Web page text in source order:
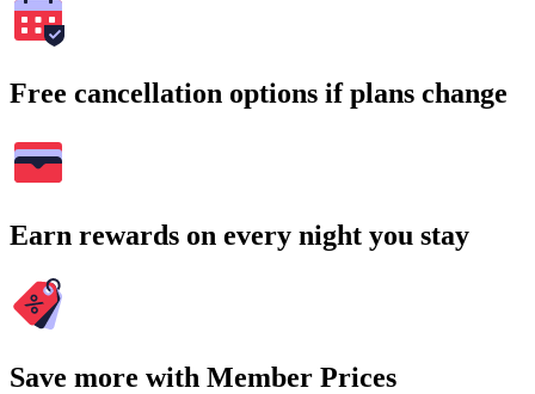
Free cancellation options if plans change
Earn rewards on every night you stay
Save more with Member Prices